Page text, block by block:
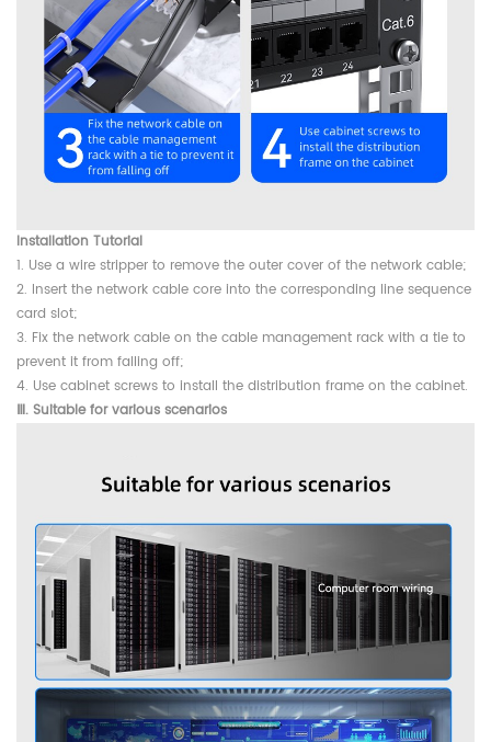
Installation Tutorial
1. Use a wire stripper to remove the outer cover of the network cable;
2. Insert the network cable core into the corresponding line sequence
card slot;
3. Fix the network cable on the cable management rack with a tie to
prevent it from falling off;
4. Use cabinet screws to install the distribution frame on the cabinet.
Ⅲ. Suitable for various scenarios